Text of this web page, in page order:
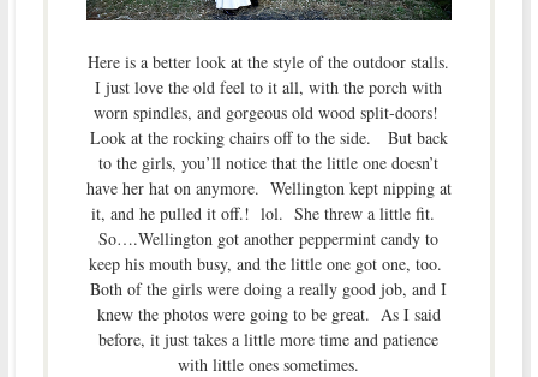
Here is a better look at the style of the outdoor stalls.
I just love the old feel to it all, with the porch with
worn spindles, and gorgeous old wood split-doors!
Look at the rocking chairs off to the side. But back
to the girls, you’ll notice that the little one doesn’t
have her hat on anymore. Wellington kept nipping at
it, and he pulled it off.! lol. She threw a little fit.
So….Wellington got another peppermint candy to
keep his mouth busy, and the little one got one, too.
Both of the girls were doing a really good job, and I
knew the photos were going to be great. As I said
before, it just takes a little more time and patience
with little ones sometimes.